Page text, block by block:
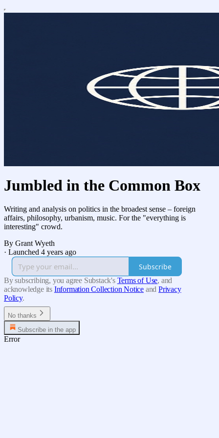
Jumbled in the Common Box
Writing and analysis on politics in the broadest sense – foreign
affairs, philosophy, urbanism, music. For the "everything is
interesting" crowd.
By Grant Wyeth
· Launched 4 years ago
Subscribe
By subscribing, you agree Substack's Terms of Use, and
acknowledge its Information Collection Notice and Privacy
Policy.
No thanks
Subscribe in the app
Error